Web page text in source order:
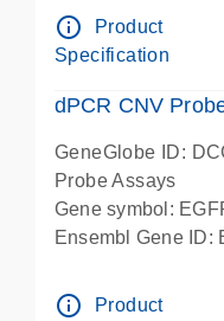
info_outline
Product
Specification
dPCR CNV
GeneGlobe ID:
Probe Assays
Gene symbol:
Ensembl Gene ID:
info_outline
Product